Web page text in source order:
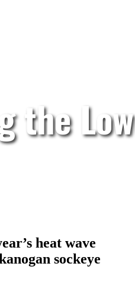
the
heat wave
sockeye